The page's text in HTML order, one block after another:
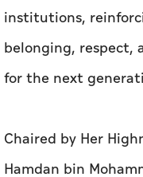
institutions,
belonging, respect,
for the next
Chaired by Her
Hamdan bin